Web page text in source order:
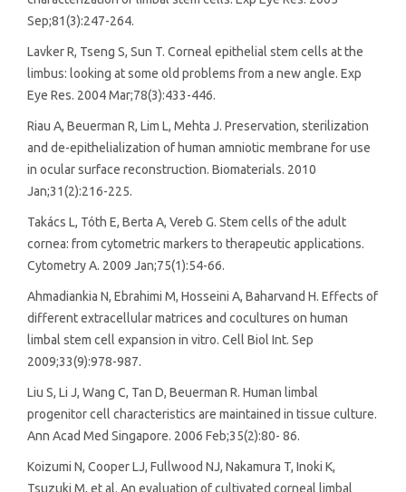
Sep;81(3):247-264.
Lavker R, Tseng S, Sun T. Corneal epithelial stem cells at the
limbus: looking at some old problems from a new angle. Exp
Eye Res. 2004 Mar;78(3):433-446.
Riau A, Beuerman R, Lim L, Mehta J. Preservation, sterilization
and de-epithelialization of human amniotic membrane for use
in ocular surface reconstruction. Biomaterials. 2010
Jan;31(2):216-225.
Takács L, Tóth E, Berta A, Vereb G. Stem cells of the adult
cornea: from cytometric markers to therapeutic applications.
Cytometry A. 2009 Jan;75(1):54-66.
Ahmadiankia N, Ebrahimi M, Hosseini A, Baharvand H. Effects of
different extracellular matrices and cocultures on human
limbal stem cell expansion in vitro. Cell Biol Int. Sep
2009;33(9):978-987.
Liu S, Li J, Wang C, Tan D, Beuerman R. Human limbal
progenitor cell characteristics are maintained in tissue culture.
Ann Acad Med Singapore. 2006 Feb;35(2):80- 86.
Koizumi N, Cooper LJ, Fullwood NJ, Nakamura T, Inoki K,
Tsuzuki M, et al. An evaluation of cultivated corneal limbal